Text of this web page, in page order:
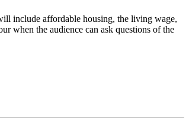
include affordable housing, the living wage,
when the audience can ask questions of the